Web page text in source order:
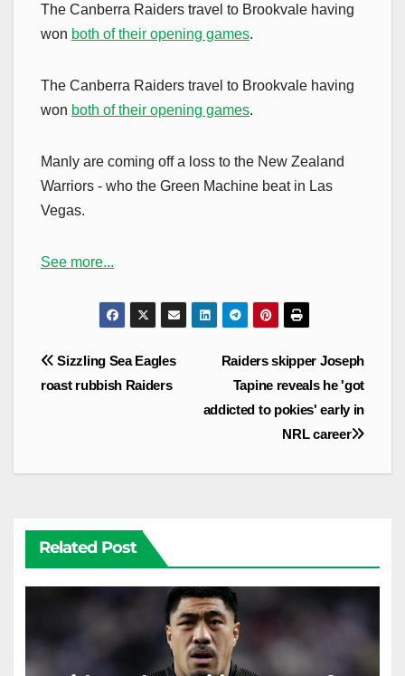
The Canberra Raiders travel to Brookvale having
won both of their opening games.
The Canberra Raiders travel to Brookvale having
won both of their opening games.
Manly are coming off a loss to the New Zealand
Warriors - who the Green Machine beat in Las
Vegas.
See more...
Post
navigation
Raiders skipper Joseph
Tapine reveals he 'got
addicted to pokies' early in
NRL career
Sizzling Sea Eagles
roast rubbish Raiders
Related Post